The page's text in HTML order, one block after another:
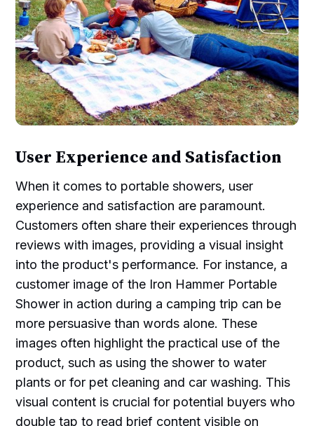
User Experience and Satisfaction
When it comes to portable showers, user
experience and satisfaction are paramount.
Customers often share their experiences through
reviews with images, providing a visual insight
into the product's performance. For instance, a
customer image of the Iron Hammer Portable
Shower in action during a camping trip can be
more persuasive than words alone. These
images often highlight the practical use of the
product, such as using the shower to water
plants or for pet cleaning and car washing. This
visual content is crucial for potential buyers who
double tap to read brief content visible on